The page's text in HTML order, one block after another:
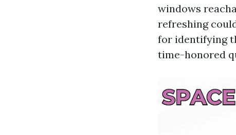
windows
refreshing
for identifying
time-honored